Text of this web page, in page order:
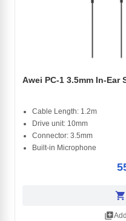
Awei PC-1 3.5mm In-Ear
Cable Length: 1.2m
Drive unit: 10mm
Connector: 3.5mm
Built-in Microphone
shopping_cart
library_add